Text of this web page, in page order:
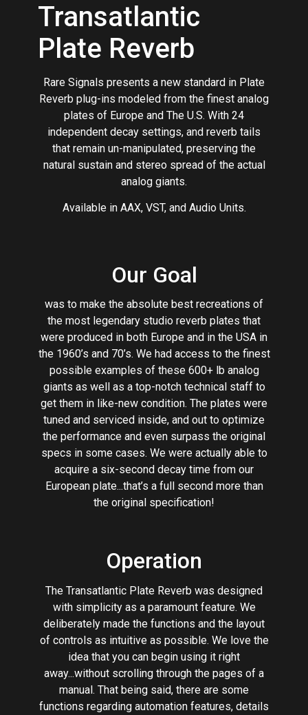
Transatlantic
Plate Reverb
Rare Signals presents a new standard in Plate
Reverb plug-ins modeled from the finest analog
plates of Europe and The U.S. With 24
independent decay settings, and reverb tails
that remain un-manipulated, preserving the
natural sustain and stereo spread of the actual
analog giants.
Available in AAX, VST, and Audio Units.
Our Goal
was to make the absolute best recreations of
the most legendary studio reverb plates that
were produced in both Europe and in the USA in
the 1960’s and 70’s. We had access to the finest
possible examples of these 600+ lb analog
giants as well as a top-notch technical staff to
get them in like-new condition. The plates were
tuned and serviced inside, and out to optimize
the performance and even surpass the original
specs in some cases. We were actually able to
acquire a six-second decay time from our
European plate...that’s a full second more than
the original specification!
Operation
The Transatlantic Plate Reverb was designed
with simplicity as a paramount feature. We
deliberately made the functions and the layout
of controls as intuitive as possible. We love the
idea that you can begin using it right
away...without scrolling through the pages of a
manual. That being said, there are some
functions regarding automation features, details